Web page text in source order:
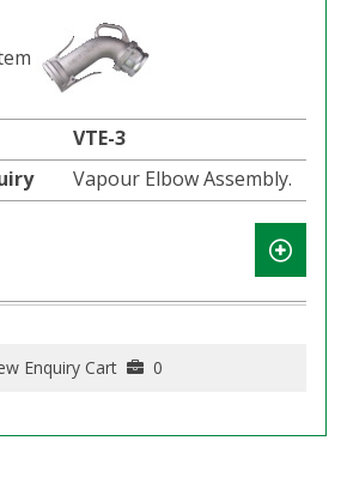
VTE-3
Vapour Elbow Assembly.
Enquiry Cart 0